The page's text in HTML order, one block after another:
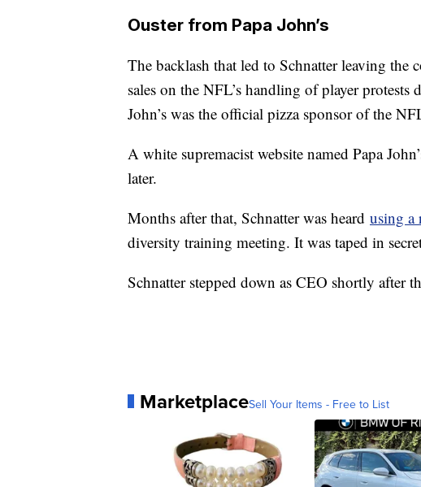
Ouster from Papa John’s
The backlash that led to Schnatter leaving the
sales on the NFL’s handling of player
John’s was the official pizza sponsor of the
A white supremacist website named Papa
later.
Months after that, Schnatter was heard using a
diversity training meeting. It was taped in
Schnatter stepped down as CEO shortly after
MarketplaceSell Your Items - Free to List